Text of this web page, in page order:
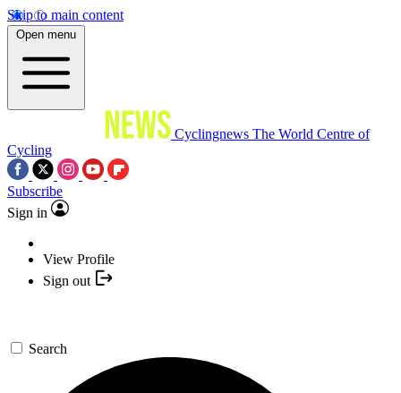
Skip to main content
Open menu
Cyclingnews The World Centre of
Cycling
Subscribe
Sign in
View Profile
Sign out
Search